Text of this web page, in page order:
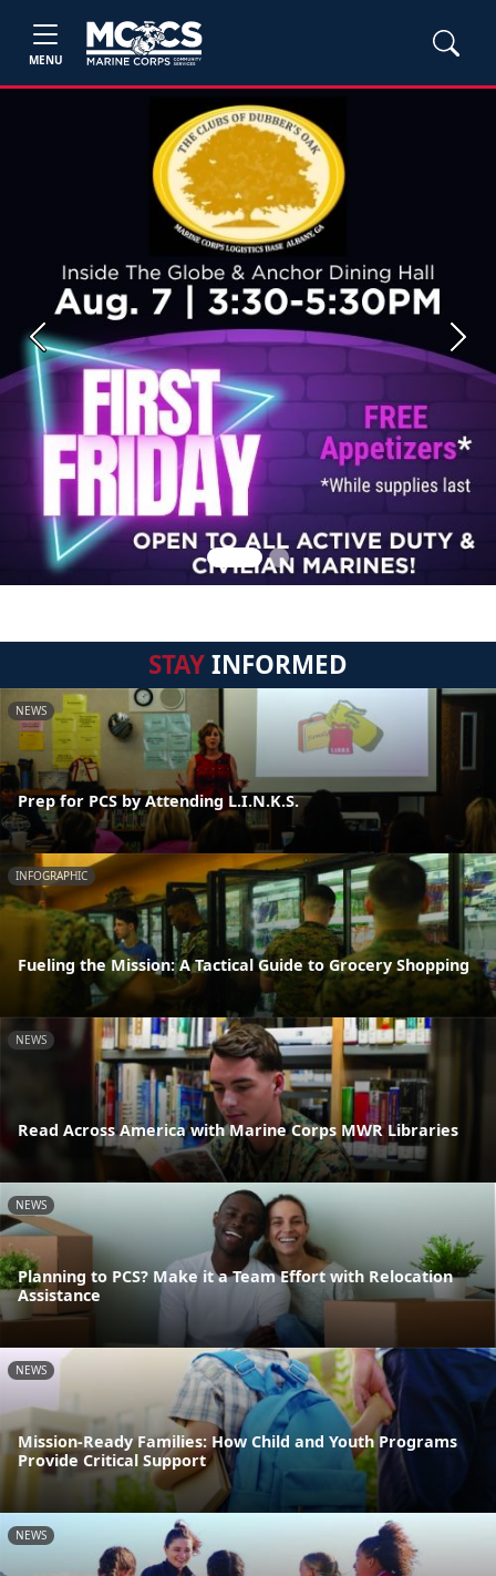
MENU
Previous Next
STAYINFORMED
NEWS
Prep for PCS by Attending L.I.N.K.S.
INFOGRAPHIC
Fueling the Mission: A Tactical Guide to Grocery Shopping
NEWS
Read Across America with Marine Corps MWR Libraries
NEWS
Planning to PCS? Make it a Team Effort with Relocation
Assistance
NEWS
Mission-Ready Families: How Child and Youth Programs
Provide Critical Support
NEWS